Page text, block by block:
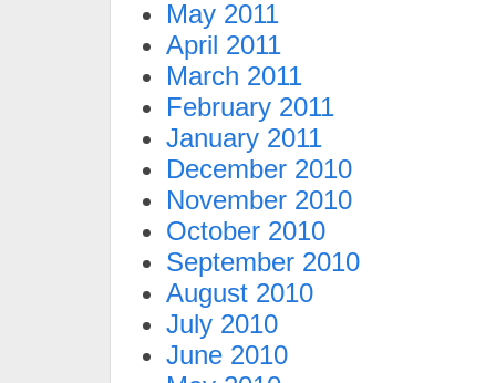
May 2011
April 2011
March 2011
February 2011
January 2011
December 2010
November 2010
October 2010
September 2010
August 2010
July 2010
June 2010